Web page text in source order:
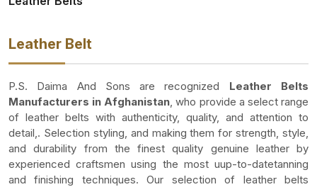
Leather Belt
P.S. Daima And Sons are recognized Leather Belts
Manufacturers in Afghanistan, who provide a select range
of leather belts with authenticity, quality, and attention to
detail,. Selection styling, and making them for strength, style,
and durability from the finest quality genuine leather by
experienced craftsmen using the most uup-to-datetanning
and finishing techniques. Our selection of leather belts